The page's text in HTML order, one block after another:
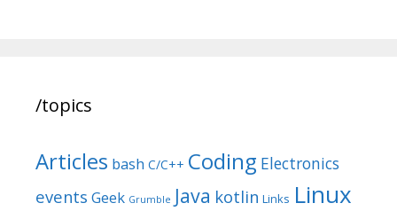
/topics
Articles bash C/C++ Coding Electronics
events Geek Grumble Java kotlin Links Linux